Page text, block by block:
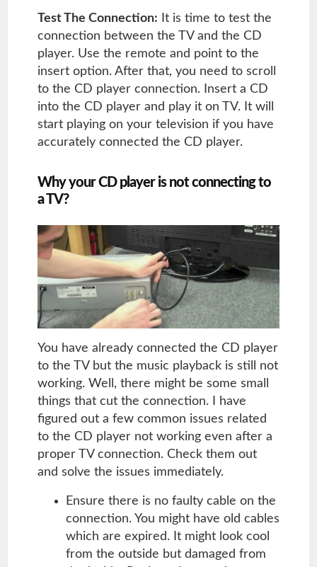
Test The Connection: It is time to test the
connection between the TV and the CD
player. Use the remote and point to the
insert option. After that, you need to scroll
to the CD player connection. Insert a CD
into the CD player and play it on TV. It will
start playing on your television if you have
accurately connected the CD player.
Why your CD player is not connecting to
a TV?
You have already connected the CD player
to the TV but the music playback is still not
working. Well, there might be some small
things that cut the connection. I have
figured out a few common issues related
to the CD player not working even after a
proper TV connection. Check them out
and solve the issues immediately.
Ensure there is no faulty cable on the
connection. You might have old cables
which are expired. It might look cool
from the outside but damaged from